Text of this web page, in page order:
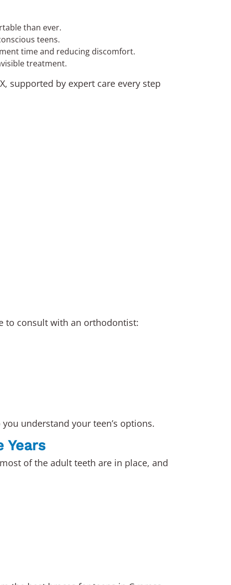
than ever.
teens.
time and reducing discomfort.
treatment.
supported by expert care every step
to consult with an orthodontist:
understand your teen’s options.
Years
of the adult teeth are in place, and